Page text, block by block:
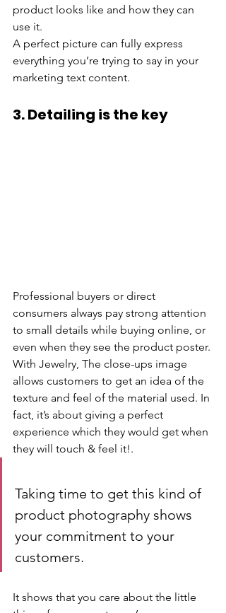
product looks like and how they can
use it.
A perfect picture can fully express
everything you’re trying to say in your
marketing text content.
3. Detailing is the key
Professional buyers or direct
consumers always pay strong attention
to small details while buying online, or
even when they see the product poster.
With Jewelry, The close-ups image
allows customers to get an idea of the
texture and feel of the material used. In
fact, it’s about giving a perfect
experience which they would get when
they will touch & feel it!.
Taking time to get this kind of
product photography shows
your commitment to your
customers.
It shows that you care about the little